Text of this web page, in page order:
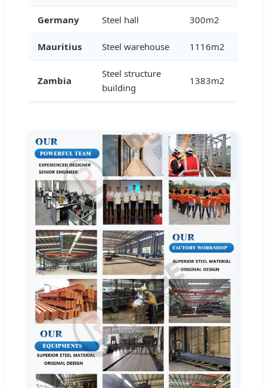
Germany Steel hall 300m2
Mauritius Steel warehouse 1116m2
Zambia
Steel structure
building
1383m2